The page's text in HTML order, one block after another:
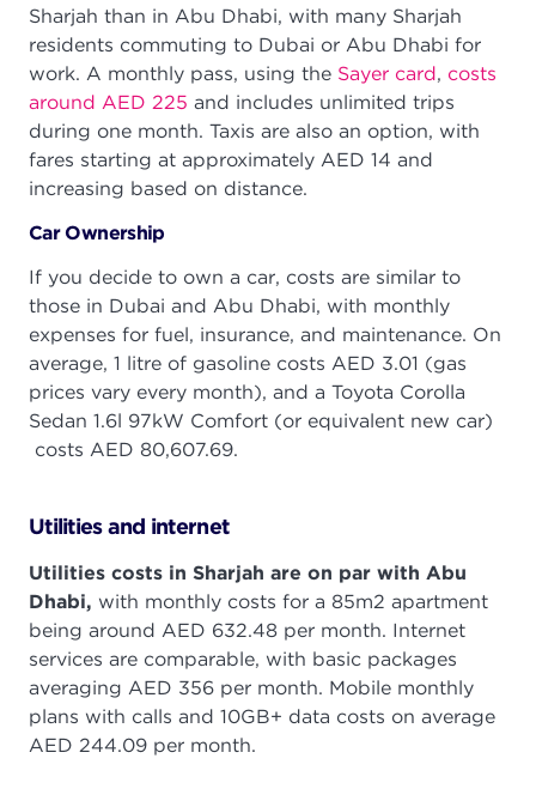
Sharjah than in Abu Dhabi, with many Sharjah
residents commuting to Dubai or Abu Dhabi for
work. A monthly pass, using the Sayer card, costs
around AED 225 and includes unlimited trips
during one month. Taxis are also an option, with
fares starting at approximately AED 14 and
increasing based on distance.
Car Ownership
If you decide to own a car, costs are similar to
those in Dubai and Abu Dhabi, with monthly
expenses for fuel, insurance, and maintenance. On
average, 1 litre of gasoline costs AED 3.01 (gas
prices vary every month), and a Toyota Corolla
Sedan 1.6l 97kW Comfort (or equivalent new car)
costs AED 80,607.69.
Utilities and internet
Utilities costs in Sharjah are on par with Abu
Dhabi, with monthly costs for a 85m2 apartment
being around AED 632.48 per month. Internet
services are comparable, with basic packages
averaging AED 356 per month. Mobile monthly
plans with calls and 10GB+ data costs on average
AED 244.09 per month.